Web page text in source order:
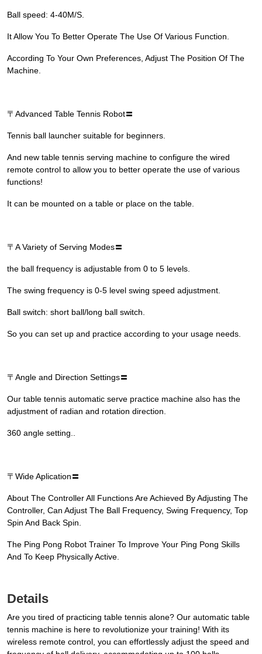
Ball speed: 4-40M/S.
It Allow You To Better Operate The Use Of Various Function.
According To Your Own Preferences, Adjust The Position Of The
Machine.
〒Advanced Table Tennis Robot〓
Tennis ball launcher suitable for beginners.
And new table tennis serving machine to configure the wired
remote control to allow you to better operate the use of various
functions!
It can be mounted on a table or place on the table.
〒A Variety of Serving Modes〓
the ball frequency is adjustable from 0 to 5 levels.
The swing frequency is 0-5 level swing speed adjustment.
Ball switch: short ball/long ball switch.
So you can set up and practice according to your usage needs.
〒Angle and Direction Settings〓
Our table tennis automatic serve practice machine also has the
adjustment of radian and rotation direction.
360 angle setting..
〒Wide Aplication〓
About The Controller All Functions Are Achieved By Adjusting The
Controller, Can Adjust The Ball Frequency, Swing Frequency, Top
Spin And Back Spin.
The Ping Pong Robot Trainer To Improve Your Ping Pong Skills
And To Keep Physically Active.
Details
Are you tired of practicing table tennis alone? Our automatic table
tennis machine is here to revolutionize your training! With its
wireless remote control, you can effortlessly adjust the speed and